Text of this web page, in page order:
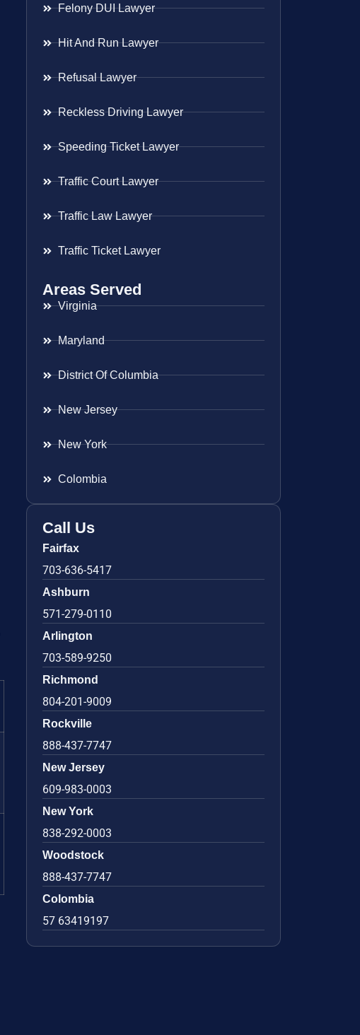
Felony DUI Lawyer
Hit And Run Lawyer
Refusal Lawyer
Reckless Driving Lawyer
Speeding Ticket Lawyer
Traffic Court Lawyer
Traffic Law Lawyer
Traffic Ticket Lawyer
Areas Served
Virginia
Maryland
District Of Columbia
New Jersey
New York
Colombia
Call Us
Fairfax
703-636-5417
Ashburn
571-279-0110
Arlington
703-589-9250
Richmond
804-201-9009
Rockville
888-437-7747
New Jersey
609-983-0003
New York
838-292-0003
Woodstock
888-437-7747
Colombia
57 63419197